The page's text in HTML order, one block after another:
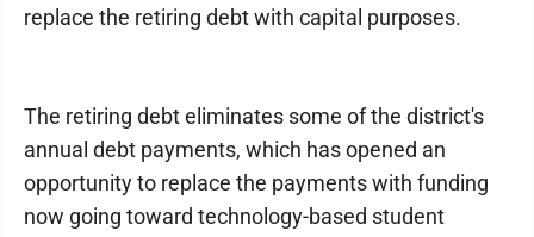
replace the retiring debt with capital purposes.
The retiring debt eliminates some of the district's
annual debt payments, which has opened an
opportunity to replace the payments with funding
now going toward technology-based student